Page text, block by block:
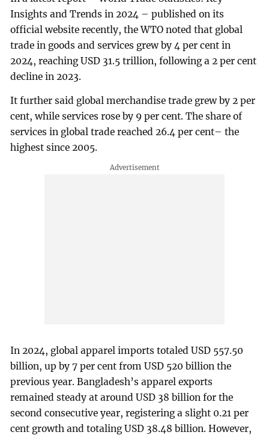
Insights and Trends in 2024 – published on its
official website recently, the WTO noted that global
trade in goods and services grew by 4 per cent in
2024, reaching USD 31.5 trillion, following a 2 per cent
decline in 2023.
It further said global merchandise trade grew by 2 per
cent, while services rose by 9 per cent. The share of
services in global trade reached 26.4 per cent– the
highest since 2005.
In 2024, global apparel imports totaled USD 557.50
billion, up by 7 per cent from USD 520 billion the
previous year. Bangladesh’s apparel exports
remained steady at around USD 38 billion for the
second consecutive year, registering a slight 0.21 per
cent growth and totaling USD 38.48 billion. However,